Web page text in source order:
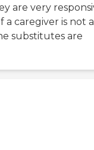
are very
a caregiver is not
substitutes are